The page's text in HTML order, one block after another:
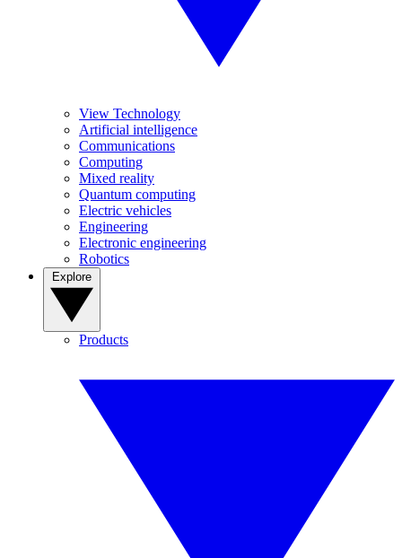
View Technology
Artificial intelligence
Communications
Computing
Mixed reality
Quantum computing
Electric vehicles
Engineering
Electronic engineering
Robotics
Products